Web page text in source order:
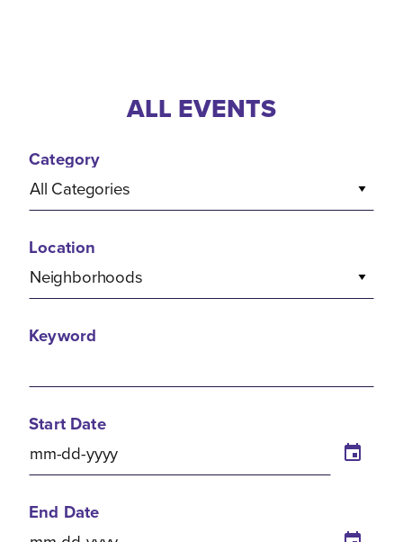
ALL EVENTS
Category
All Categories
Location
Neighborhoods
Keyword
Start Date
End Date